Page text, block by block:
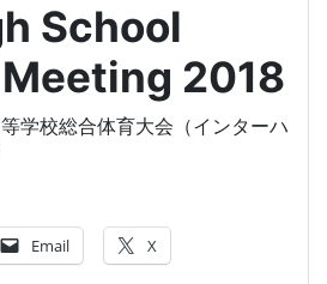
School
2018
学校総合体育大会（インターハ
Email X